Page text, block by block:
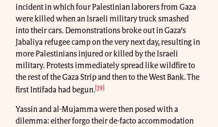
incident in which four Palestinian laborers from Gaza
were killed when an Israeli military truck smashed
into their cars. Demonstrations broke out in Gaza’s
Jabaliya refugee camp on the very next day, resulting in
more Palestinians injured or killed by the Israeli
military. Protests immediately spread like wildfire to
the rest of the Gaza Strip and then to the West Bank. The
first Intifada had begun.[19]
Yassin and al-Mujamma were then posed with a
dilemma: either forgo their de-facto accommodation